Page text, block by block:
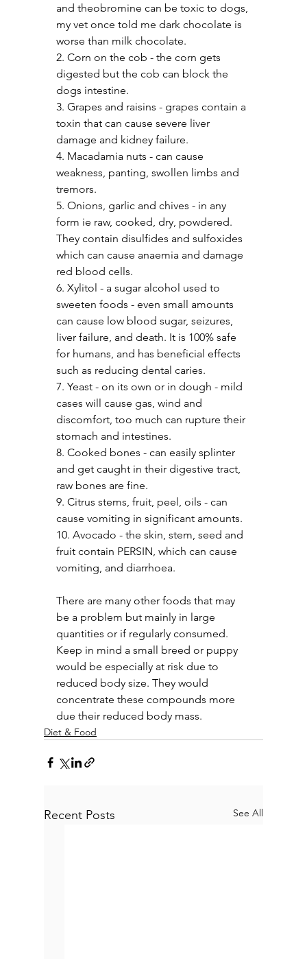
and theobromine can be toxic to dogs,
my vet once told me dark chocolate is
worse than milk chocolate.
2. Corn on the cob - the corn gets
digested but the cob can block the
dogs intestine.
3. Grapes and raisins - grapes contain a
toxin that can cause severe liver
damage and kidney failure.
4. Macadamia nuts - can cause
weakness, panting, swollen limbs and
tremors.
5. Onions, garlic and chives - in any
form ie raw, cooked, dry, powdered.
They contain disulfides and sulfoxides
which can cause anaemia and damage
red blood cells.
6. Xylitol - a sugar alcohol used to
sweeten foods - even small amounts
can cause low blood sugar, seizures,
liver failure, and death. It is 100% safe
for humans, and has beneficial effects
such as reducing dental caries.
7. Yeast - on its own or in dough - mild
cases will cause gas, wind and
discomfort, too much can rupture their
stomach and intestines.
8. Cooked bones - can easily splinter
and get caught in their digestive tract,
raw bones are fine.
9. Citrus stems, fruit, peel, oils - can
cause vomiting in significant amounts.
10. Avocado - the skin, stem, seed and
fruit contain PERSIN, which can cause
vomiting, and diarrhoea.
There are many other foods that may
be a problem but mainly in large
quantities or if regularly consumed.
Keep in mind a small breed or puppy
would be especially at risk due to
reduced body size. They would
concentrate these compounds more
due their reduced body mass.
Diet & Food
Recent Posts See All